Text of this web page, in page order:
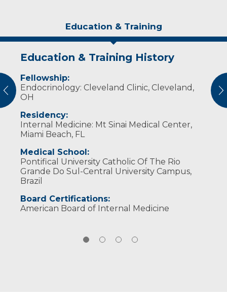
Education & Training
Education & Training History
Fellowship:
Endocrinology: Cleveland Clinic, Cleveland,
OH
Residency:
Internal Medicine: Mt Sinai Medical Center,
Miami Beach, FL
Medical School:
Pontifical University Catholic Of The Rio
Grande Do Sul-Central University Campus,
Brazil
Board Certifications:
American Board of Internal Medicine
Idea of Care
I apply a patient-centered and prevention-
focused approach to care. I aim to
understand the full picture – not just lab
strive to partner with patients to manage
their current conditions and prevent future
complications through education, evidence-
Personal Interests
Dr. Guerra enjoys traveling, cooking and
spending time with family.
Awards and Distinctions
Cleveland Clinic Foundation: chief fellow